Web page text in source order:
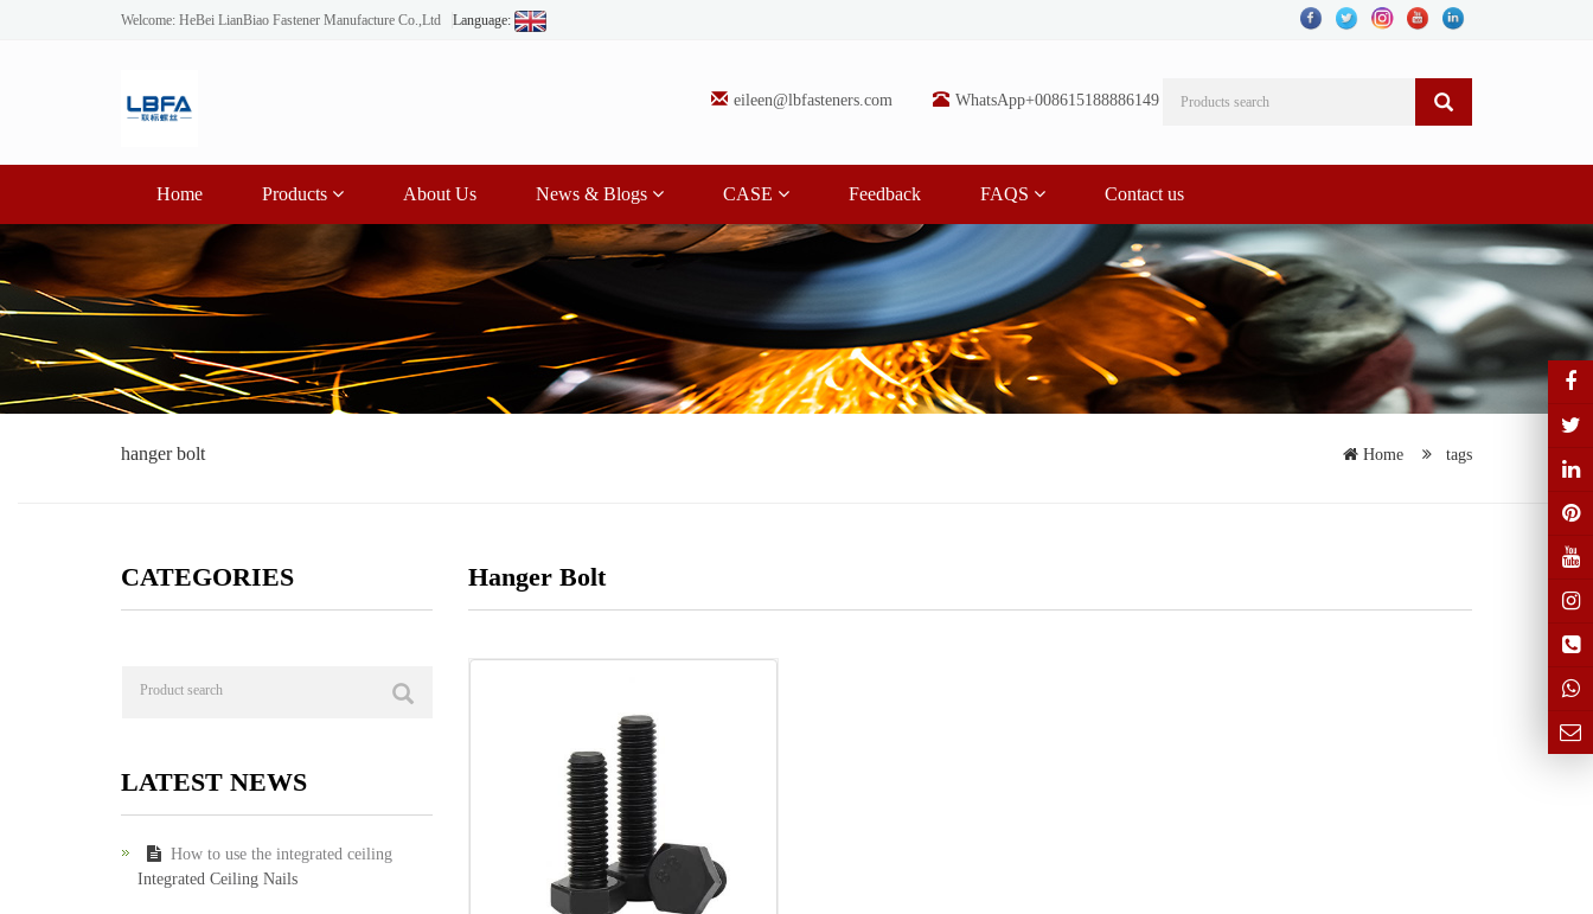
Welcome: HeBei LianBiao Fastener Manufacture Co.,Ltd Language:
eileen@lbfasteners.com WhatsApp+008615188886149
Home Products About Us News & Blogs CASE Feedback FAQS Contact us
hanger bolt Home tags
Hanger Bolt
CATEGORIES
LATEST NEWS
How to use the integrated ceiling
Integrated Ceiling Nails